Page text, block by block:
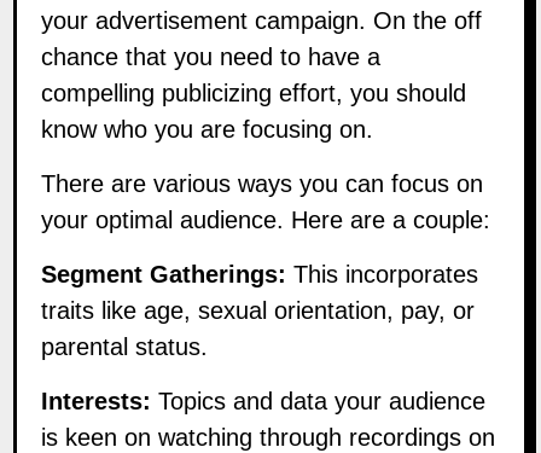
your advertisement campaign. On the off
chance that you need to have a
compelling publicizing effort, you should
know who you are focusing on.
There are various ways you can focus on
your optimal audience. Here are a couple:
Segment Gatherings: This incorporates
traits like age, sexual orientation, pay, or
parental status.
Interests: Topics and data your audience
is keen on watching through recordings on